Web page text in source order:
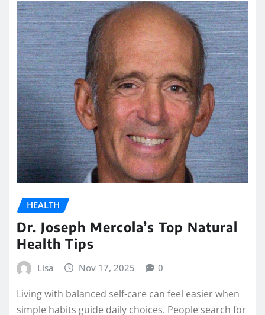
HEALTH
Dr. Joseph Mercola’s Top Natural
Health Tips
Lisa Nov 17, 2025 0
Living with balanced self-care can feel easier when
simple habits guide daily choices. People search for